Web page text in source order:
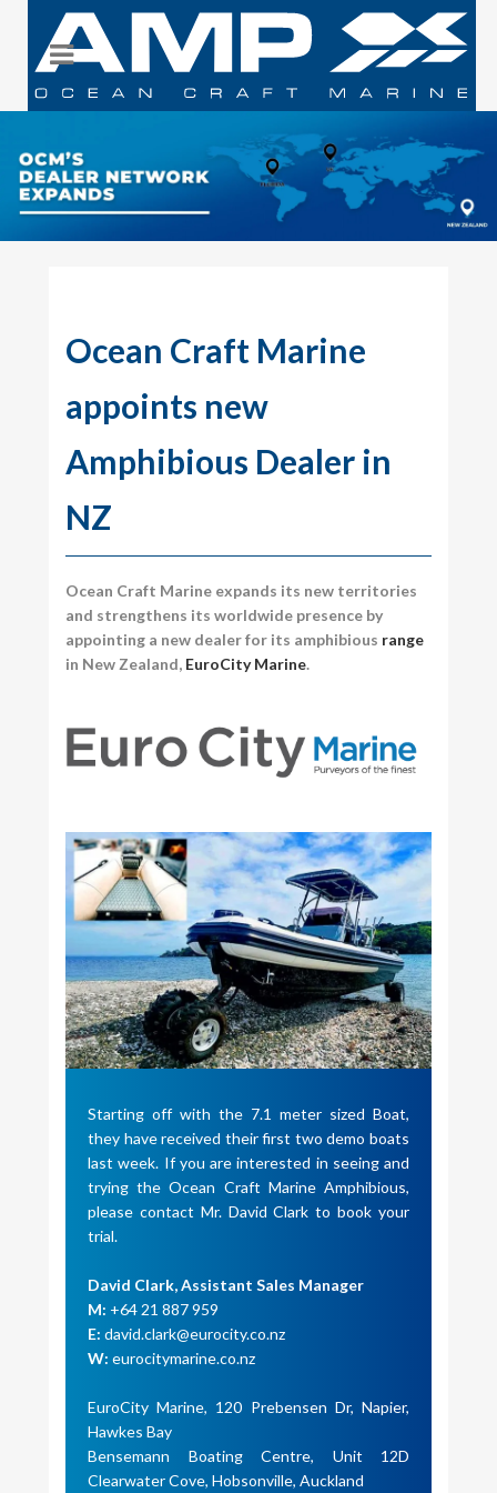
Ocean Craft Marine
appoints new
Amphibious Dealer in
NZ
Ocean Craft Marine expands its new territories
and strengthens its worldwide presence by
appointing a new dealer for its amphibious range
in New Zealand, EuroCity Marine.
Starting off with the 7.1 meter sized Boat,
they have received their first two demo boats
last week. If you are interested in seeing and
trying the Ocean Craft Marine Amphibious,
please contact Mr. David Clark to book your
trial.
David Clark, Assistant Sales Manager
M: +64 21 887 959
E: david.clark@eurocity.co.nz
W: eurocitymarine.co.nz
EuroCity Marine, 120 Prebensen Dr, Napier,
Hawkes Bay
Bensemann Boating Centre, Unit 12D
Clearwater Cove, Hobsonville, Auckland